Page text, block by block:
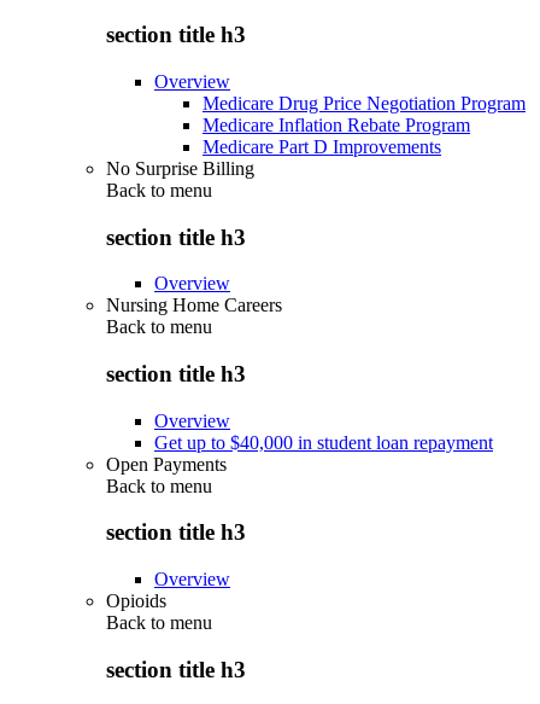
section title h3
Overview
Medicare Drug Price Negotiation Program
Medicare Inflation Rebate Program
Medicare Part D Improvements
No Surprise Billing
Back to menu
section title h3
Overview
Nursing Home Careers
Back to menu
section title h3
Overview
Get up to $40,000 in student loan repayment
Open Payments
Back to menu
section title h3
Overview
Opioids
Back to menu
section title h3